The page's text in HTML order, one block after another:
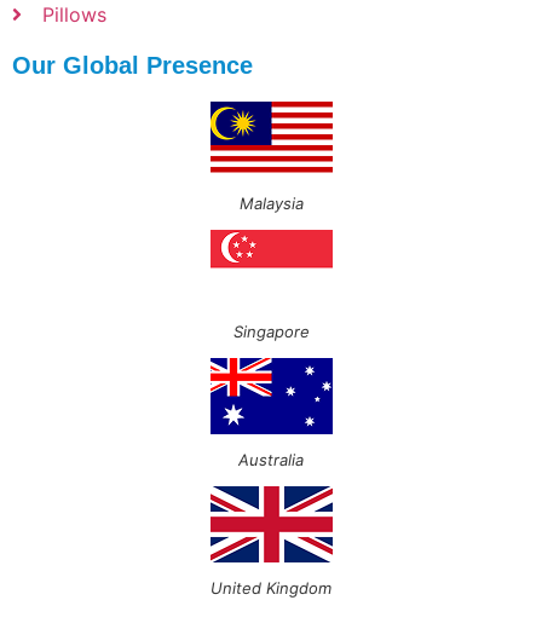
Pillows
Our Global Presence
Malaysia
Singapore
Australia
United Kingdom